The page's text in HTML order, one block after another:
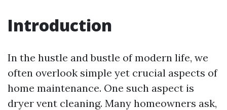
Introduction
In the hustle and bustle of modern life, we
often overlook simple yet crucial aspects of
home maintenance. One such aspect is
dryer vent cleaning. Many homeowners ask,